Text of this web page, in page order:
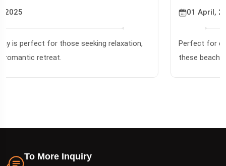
Season.
Famous for its pure white silica sand & crystal-clear
To More Inquiry